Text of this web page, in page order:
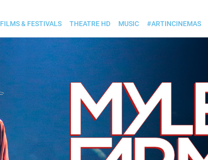
FILMS & FESTIVALS THEATRE HD MUSIC #ARTINCINEMAS